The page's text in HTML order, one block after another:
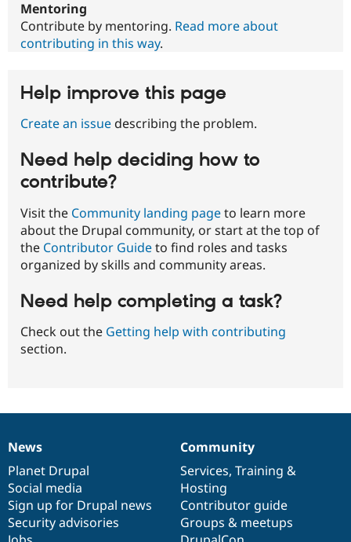
Mentoring
Contribute by mentoring. Read more about
contributing in this way.
Help improve this page
Create an issue describing the problem.
Need help deciding how to
contribute?
Visit the Community landing pageto learn more
about the Drupal community, or start at the top of
the Contributor Guideto find roles and tasks
organized by skills and community areas.
Need help completing a task?
Check out the Getting help with contributing
section.
News
items
News
Planet Drupal
Social media
Sign up for Drupal news
Security advisories
Our
community
Community
Services, Training &
Hosting
Contributor guide
Groups & meetups
Documentation
Drupal
code
base
Governance
of
community